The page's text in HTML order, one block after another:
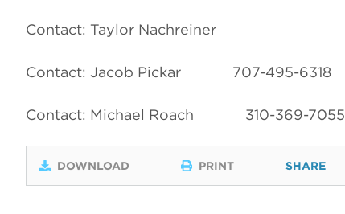
Contact: Taylor Nachreiner
Contact: Jacob Pickar 707-495-6318
Contact: Michael Roach 310-369-7055
DOWNLOAD PRINT SHARE